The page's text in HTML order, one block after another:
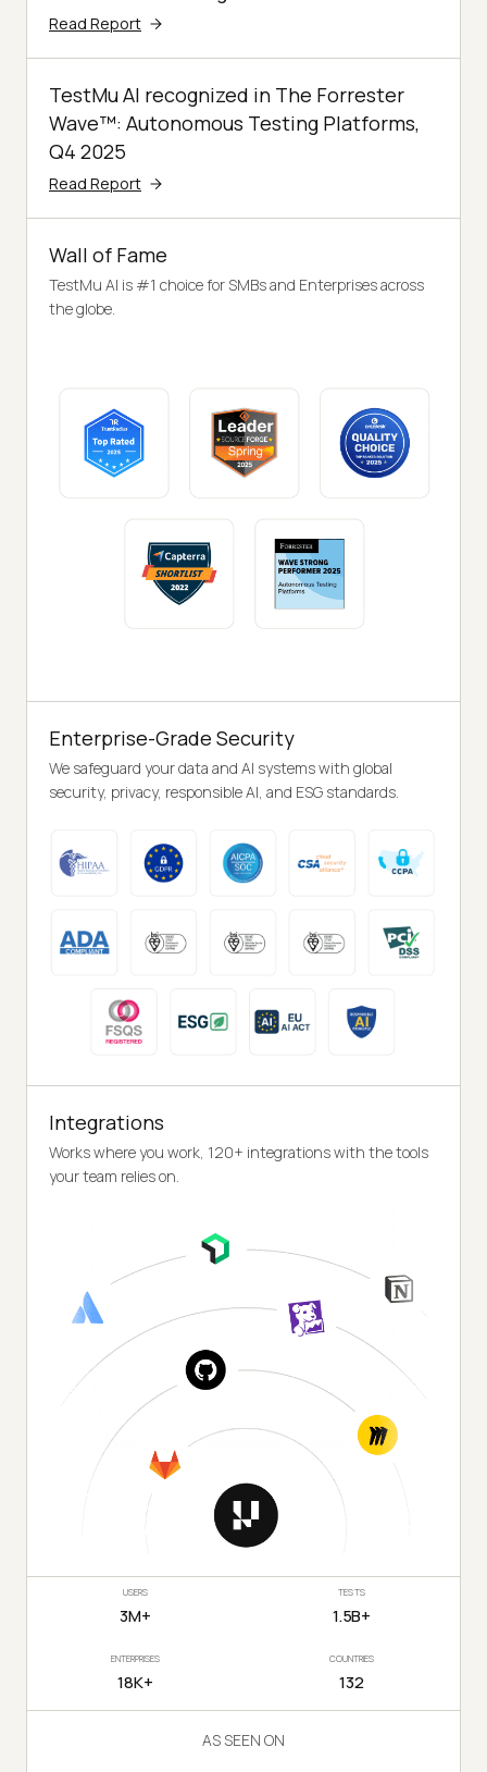
Read Report
TestMu AI recognized in The Forrester
Wave™: Autonomous Testing Platforms,
Q4 2025
Read Report
Wall of Fame
TestMu AI is #1 choice for SMBs and Enterprises across
the globe.
Enterprise-Grade Security
We safeguard your data and AI systems with global
security, privacy, responsible AI, and ESG standards.
Integrations
Works where you work, 120+ integrations with the tools
your team relies on.
USERS
3M+
TESTS
1.5B+
ENTERPRISES
18K+
COUNTRIES
132
AS SEEN ON